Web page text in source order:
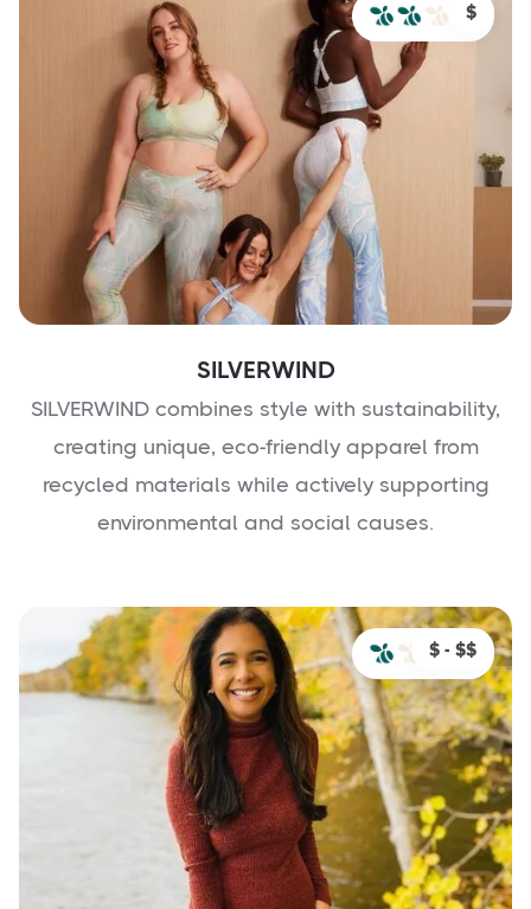
$
SILVERWIND
SILVERWIND combines style with sustainability,
creating unique, eco-friendly apparel from
recycled materials while actively supporting
environmental and social causes.
$ - $$